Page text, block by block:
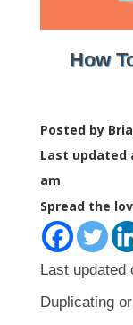
How
Posted by
Last updated
am
Spread the
Last updated
Duplicating